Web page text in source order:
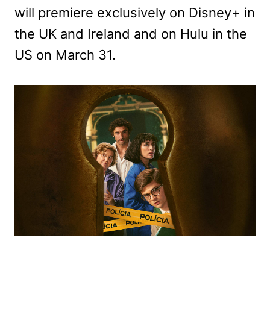
will premiere exclusively on Disney+ in
the UK and Ireland and on Hulu in the
US on March 31.